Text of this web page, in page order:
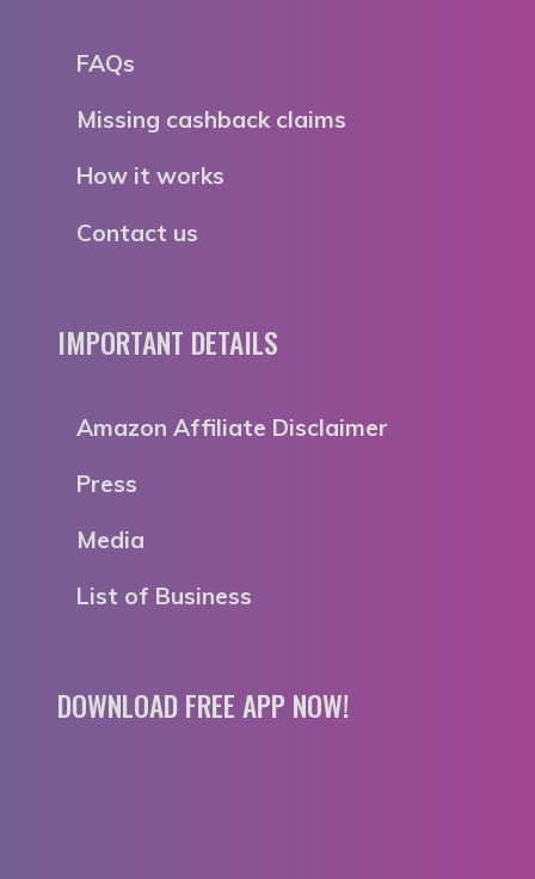
FAQs
Missing cashback claims
How it works
Contact us
IMPORTANT DETAILS
Amazon Affiliate Disclaimer
Press
Media
List of Business
DOWNLOAD FREE APP NOW!